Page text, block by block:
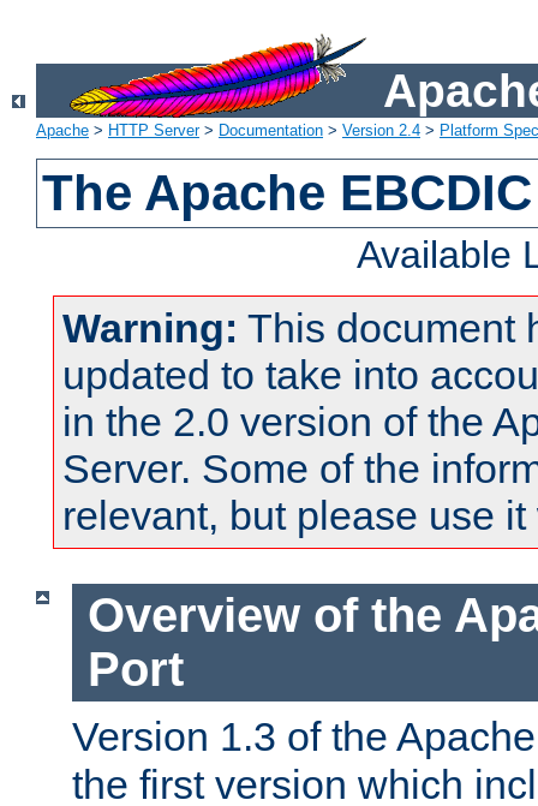
Apache > HTTP Server> Documentation > Version 2.4 > Platform
The Apache
Available
Warning: This document
updated to take into
in the 2.0 version of the
Server. Some of the
relevant, but please use
Overview of the
Port
Version 1.3 of the
the first version which